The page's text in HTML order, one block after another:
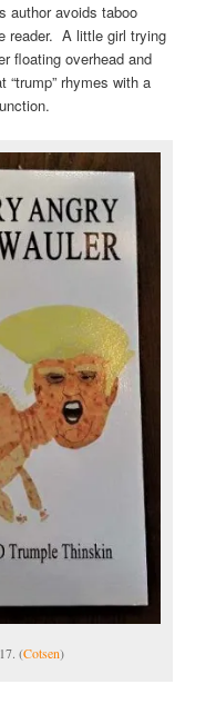
author avoids taboo
reader. A little girl trying
floating overhead and
rhymes with a
(Cotsen)